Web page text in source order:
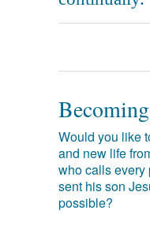
Would you like
and new life
who calls every
sent his son
possible?